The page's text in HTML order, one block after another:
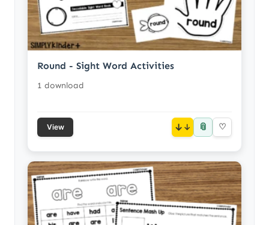
Round - Sight Word Activities
1 download
View ↓ 📎 ♡